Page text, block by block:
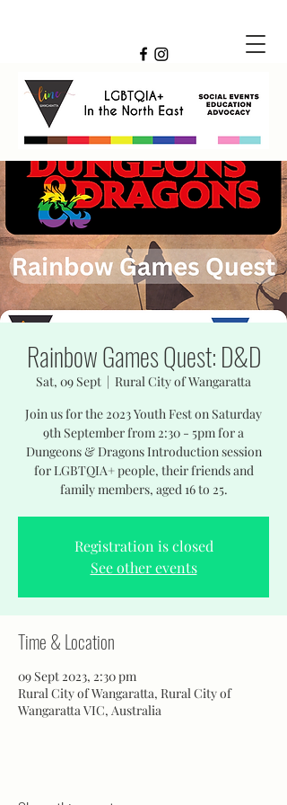
Rainbow Games Quest: D&D
Sat, 09 Sept
  |
Rural City of Wangaratta
Join us for the 2023 Youth Fest on Saturday
9th September from 2:30 - 5pm for a
Dungeons & Dragons Introduction session
for LGBTQIA+ people, their friends and
family members, aged 16 to 25.
Registration is closed
See other events
Time & Location
09 Sept 2023, 2:30 pm
Rural City of Wangaratta, Rural City of
Wangaratta VIC, Australia